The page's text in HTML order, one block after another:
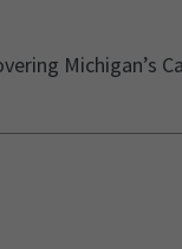
Michigan’s